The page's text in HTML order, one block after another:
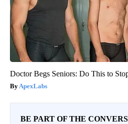
Doctor Begs Seniors: Do This to
ApexLabs
BE PART OF THE